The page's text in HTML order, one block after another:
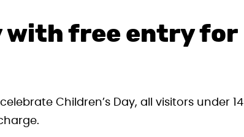
with free entry for
Children’s Day, all visitors under 14